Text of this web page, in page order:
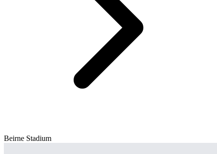
Beirne Stadium